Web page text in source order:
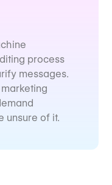
process
messages.
unsure of it.